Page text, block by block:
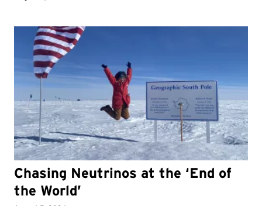
Chasing Neutrinos at the ‘End of
the World’